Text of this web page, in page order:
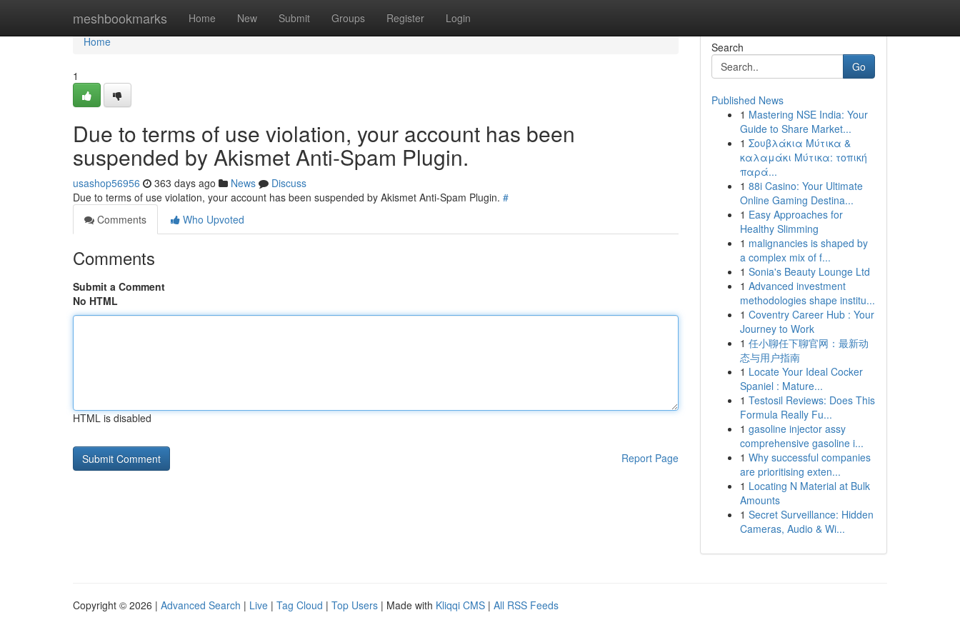
meshbookmarks Home New Submit Groups Register Login
Home
Home
1
Due to terms of use violation, your account has been
suspended by Akismet Anti-Spam Plugin.
usashop56956 363 days ago News
Discuss
Due to terms of use violation, your account has been suspended by Akismet Anti-Spam Plugin. #
Comments
Who Upvoted
Comments
Submit a Comment
No HTML
HTML is disabled
Report Page
Search
Go
Published News
1 Mastering NSE India: Your
Guide to Share Market...
1 Σουβλάκια Μύτικα &
καλαμάκι Μύτικα: τοπική
παρά...
1 88i Casino: Your Ultimate
Online Gaming Destina...
1 Easy Approaches for
Healthy Slimming
1 malignancies is shaped by
a complex mix of f...
1 Sonia's Beauty Lounge Ltd
1 Advanced investment
methodologies shape institu...
1 Coventry Career Hub : Your
Journey to Work
1 任小聊任下聊官网：最新动
态与用户指南
1 Locate Your Ideal Cocker
Spaniel : Mature...
1 Testosil Reviews: Does This
Formula Really Fu...
1 gasoline injector assy
comprehensive gasoline i...
1 Why successful companies
are prioritising exten...
1 Locating N Material at Bulk
Amounts
1 Secret Surveillance: Hidden
Cameras, Audio & Wi...
Copyright © 2026 | Advanced Search | Live | Tag Cloud | Top Users | Made with Kliqqi CMS | All RSS Feeds